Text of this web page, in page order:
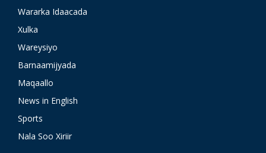
Wararka Idaacada
Xulka
Wareysiyo
Barnaamijyada
Maqaallo
News in English
Sports
Nala Soo Xiriir